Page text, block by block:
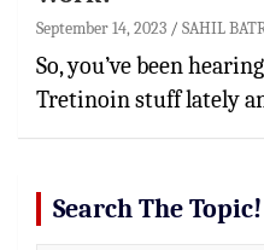
September 14, 2023 SAHIL
So, you’ve been
Tretinoin stuff lately
Search The Topic!